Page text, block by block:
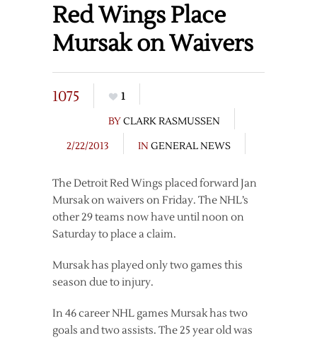
Red Wings Place
Mursak on Waivers
1075
1
BYCLARK RASMUSSEN
2/22/2013
IN GENERAL NEWS
The Detroit Red Wings placed forward Jan
Mursak on waivers on Friday. The NHL’s
other 29 teams now have until noon on
Saturday to place a claim.
Mursak has played only two games this
season due to injury.
In 46 career NHL games Mursak has two
goals and two assists. The 25 year old was